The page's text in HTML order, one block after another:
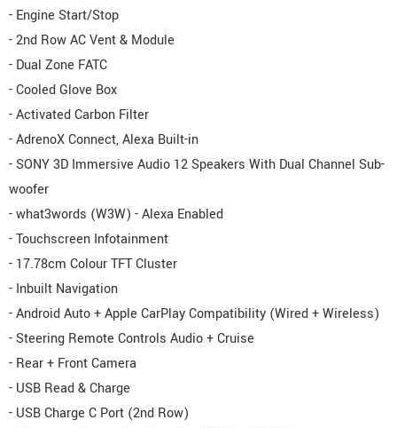
- Engine Start/Stop
- 2nd Row AC Vent & Module
- Dual Zone FATC
- Cooled Glove Box
- Activated Carbon Filter
- AdrenoX Connect, Alexa Built-in
- SONY 3D Immersive Audio 12 Speakers With Dual Channel Sub-
woofer
- what3words (W3W) - Alexa Enabled
- Touchscreen Infotainment
- 17.78cm Colour TFT Cluster
- Inbuilt Navigation
- Android Auto + Apple CarPlay Compatibility (Wired + Wireless)
- Steering Remote Controls Audio + Cruise
- Rear + Front Camera
- USB Read & Charge
- USB Charge C Port (2nd Row)